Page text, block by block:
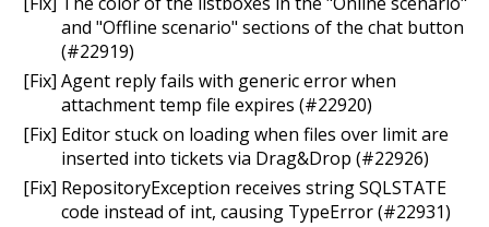
and "Offline scenario" sections of the chat button
(#22919)
[Fix] Agent reply fails with generic error when
attachment temp file expires (#22920)
[Fix] Editor stuck on loading when files over limit are
inserted into tickets via Drag&Drop (#22926)
[Fix] RepositoryException receives string SQLSTATE
code instead of int, causing TypeError (#22931)